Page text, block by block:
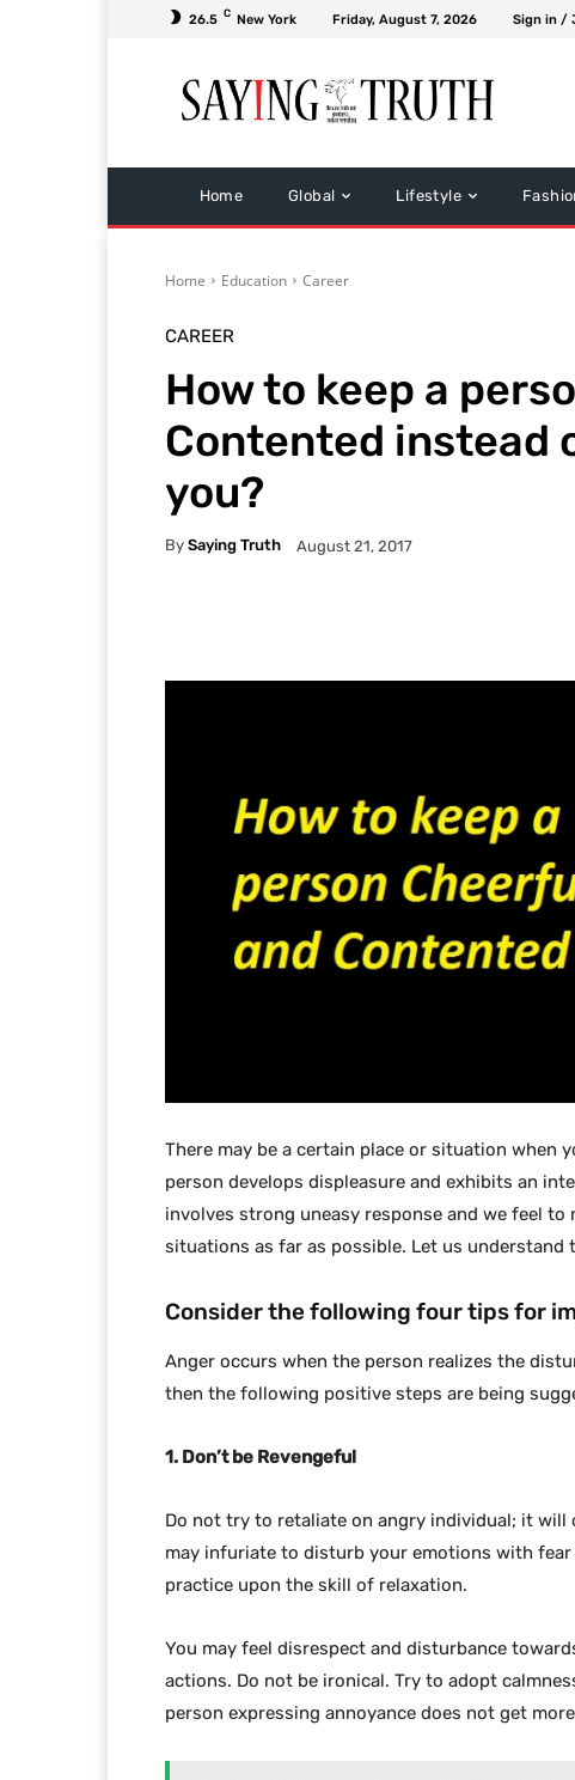
26.5 C New York Friday, August 7, 2026 Sign in /
Home Global Lifestyle
Home Education Career
CAREER
How to keep a
Contented instead
you?
By Saying Truth August 21, 2017
There may be a certain place or situation when
person develops displeasure and exhibits an
involves strong uneasy response and we feel
situations as far as possible. Let us understand
Consider the following four tips for
Anger occurs when the person realizes the
then the following positive steps are being
1. Don’t be Revengeful
Do not try to retaliate on angry individual; it
may infuriate to disturb your emotions with
practice upon the skill of relaxation.
You may feel disrespect and disturbance
actions. Do not be ironical. Try to adopt
person expressing annoyance does not get